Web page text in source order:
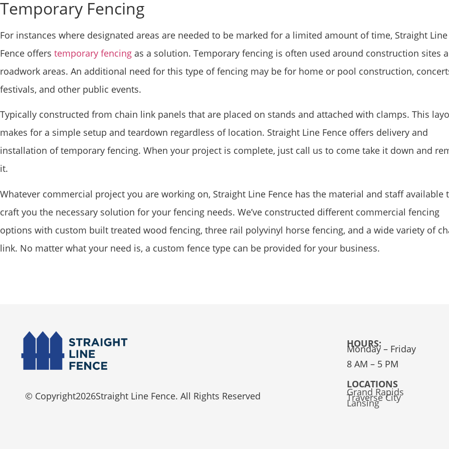
Temporary Fencing
For instances where designated areas are needed to be marked for a limited amount of time, Straight Line
Fence offers temporary fencing as a solution. Temporary fencing is often used around construction sites
roadwork areas. An additional need for this type of fencing may be for home or pool construction,
festivals, and other public events.
Typically constructed from chain link panels that are placed on stands and attached with clamps. This
makes for a simple setup and teardown regardless of location. Straight Line Fence offers delivery and
installation of temporary fencing. When your project is complete, just call us to come take it down and
it.
Whatever commercial project you are working on, Straight Line Fence has the material and staff available
craft you the necessary solution for your fencing needs. We’ve constructed different commercial fencing
options with custom built treated wood fencing, three rail polyvinyl horse fencing, and a wide variety of
link. No matter what your need is, a custom fence type can be provided for your business.
© Copyright2026Straight Line Fence. All Rights Reserved
HOURS:
Monday – Friday
8 AM – 5 PM
LOCATIONS
Grand Rapids
Traverse City
Lansing